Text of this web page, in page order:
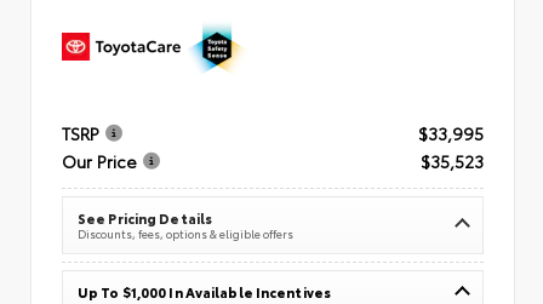
TSRP
$33,995
Our Price
$35,523
See Pricing Details
Discounts, fees, options & eligible offers
Up To $1,000 In Available Incentives